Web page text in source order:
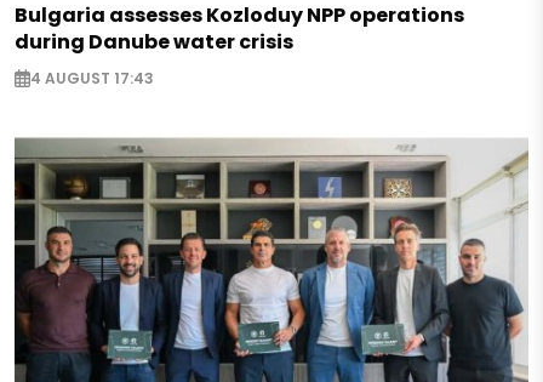
Bulgaria assesses Kozloduy NPP operations
during Danube water crisis
4 AUGUST 17:43